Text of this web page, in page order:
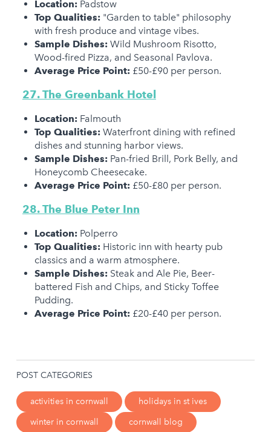
Location:Padstow
Top Qualities:"Garden to table" philosophy
with fresh produce and vintage vibes.
Sample Dishes:Wild Mushroom Risotto,
Wood-fired Pizza, and Seasonal Pavlova.
Average Price Point:£50-£90 per person.
27. The Greenbank Hotel
Location:Falmouth
Top Qualities:Waterfront dining with refined
dishes and stunning harbor views.
Sample Dishes:Pan-fried Brill, Pork Belly, and
Honeycomb Cheesecake.
Average Price Point:£50-£80 per person.
28. The Blue Peter Inn
Location:Polperro
Top Qualities:Historic inn with hearty pub
classics and a warm atmosphere.
Sample Dishes:Steak and Ale Pie, Beer-
battered Fish and Chips, and Sticky Toffee
Pudding.
Average Price Point:£20-£40 per person.
POST CATEGORIES
activities in cornwall
holidays in st ives
winter in cornwall
cornwall blog